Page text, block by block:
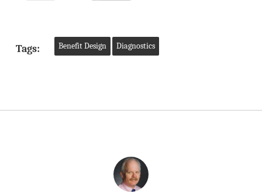
Tags: Benefit Design Diagnostics